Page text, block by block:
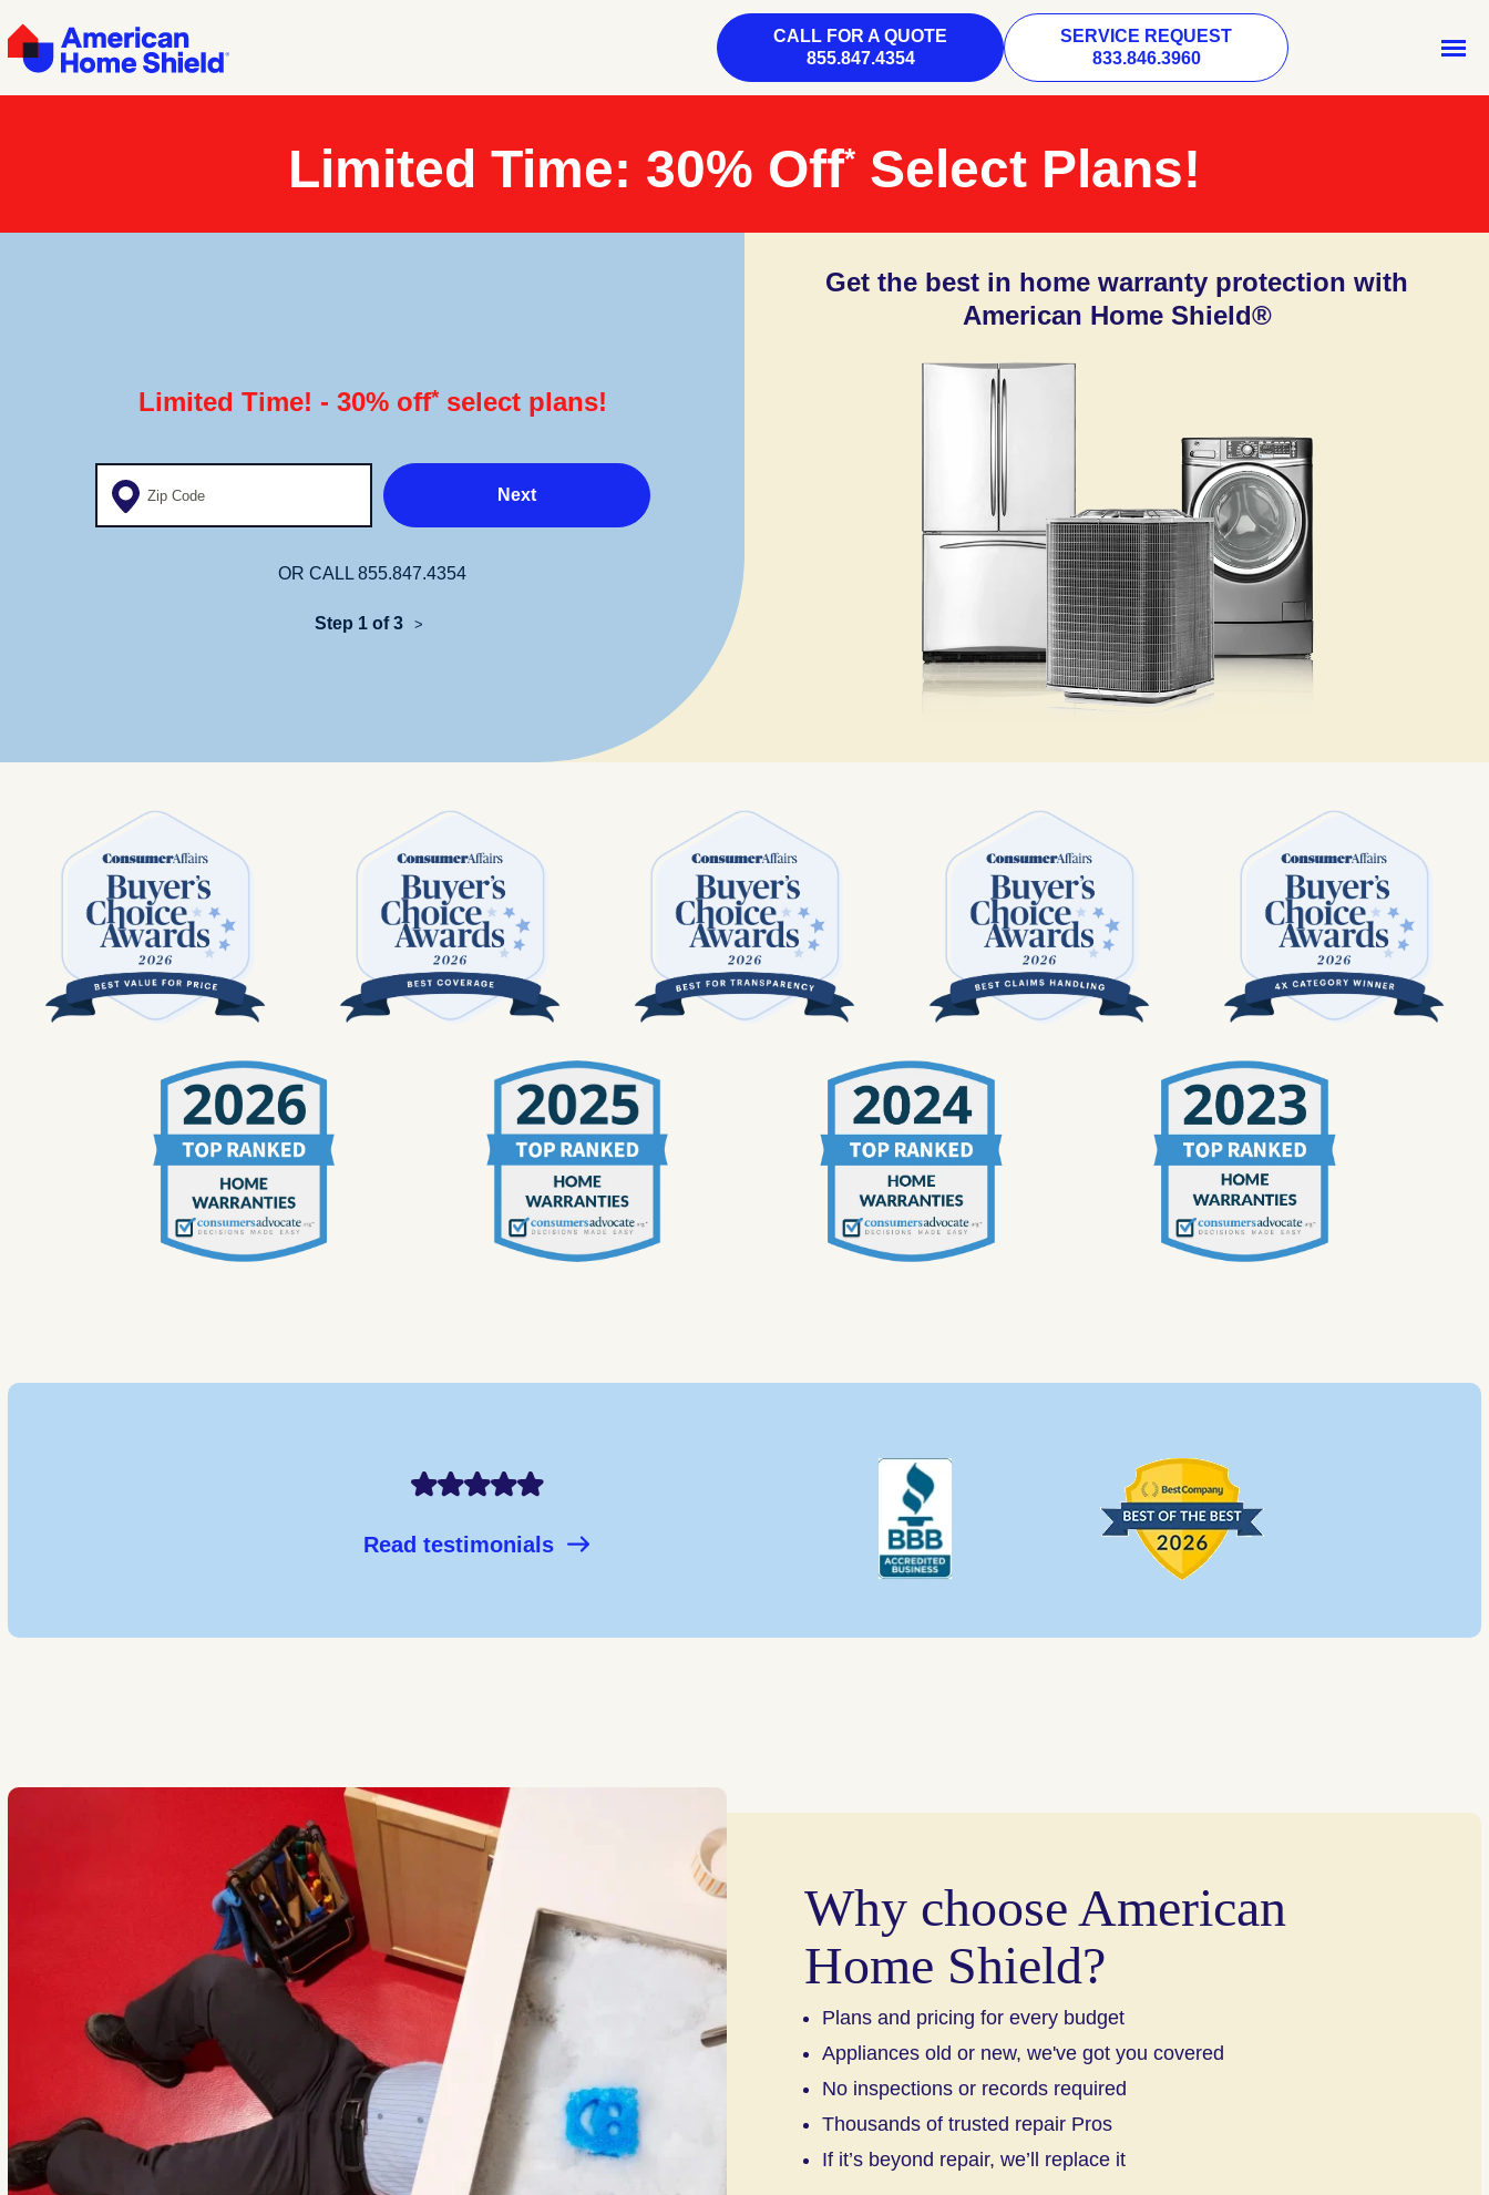
CALL FOR A QUOTE
855.847.4354
SERVICE REQUEST
833.846.3960
Limited Time: 30% Off* Select Plans!
Limited Time! - 30% off*select plans!
Enter your zip code
Next
OR CALL 855.847.4354
Step 1 of 3 >
Get the best in home warranty protection with
American Home Shield®
Read testimonials
Why choose American
Home Shield?
Plans and pricing for every budget
Appliances old or new, we've got you covered
No inspections or records required
Thousands of trusted repair Pros
If it’s beyond repair, we’ll replace it